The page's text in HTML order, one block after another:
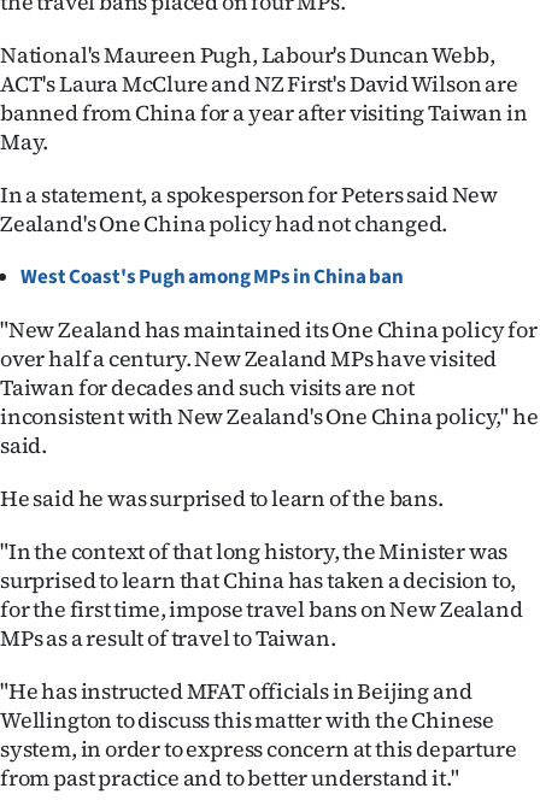
Ago
Advertising
SEND
PHOTOS
IN
|
CREATE
ACCOUNT
SUBSCRIBE
My
National's Maureen Pugh, Labour's Duncan Webb,
ACT's Laura McClure and NZ First's David Wilson are
banned from China for a year after visiting Taiwan in
May.
In a statement, a spokesperson for Peters said New
Zealand's One China policy had not changed.
West Coast's Pugh among MPs in China ban
"New Zealand has maintained its One China policy for
over half a century. New Zealand MPs have visited
Taiwan for decades and such visits are not
inconsistent with New Zealand's One China policy," he
said.
He said he was surprised to learn of the bans.
"In the context of that long history, the Minister was
surprised to learn that China has taken a decision to,
for the first time, impose travel bans on New Zealand
MPs as a result of travel to Taiwan.
"He has instructed MFAT officials in Beijing and
Wellington to discuss this matter with the Chinese
system, in order to express concern at this departure
from past practice and to better understand it."